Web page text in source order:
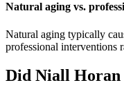
Natural aging vs.
Natural aging typically
professional interventions
Did Niall Horan